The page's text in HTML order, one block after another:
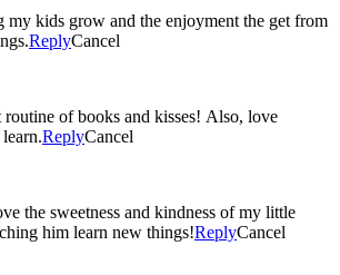
my kids grow and the enjoyment the get from
ReplyCancel
of books and kisses! Also, love
ReplyCancel
the sweetness and kindness of my little
him learn new things!ReplyCancel